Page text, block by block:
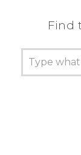
Find